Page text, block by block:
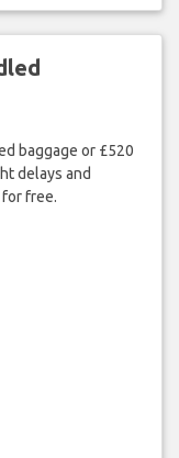
baggage or £520
delays and
free.